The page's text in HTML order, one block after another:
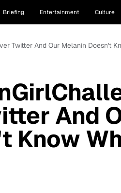
Briefing Entertainment Culture
Twitter And Our Melanin Doesn't
And
Know